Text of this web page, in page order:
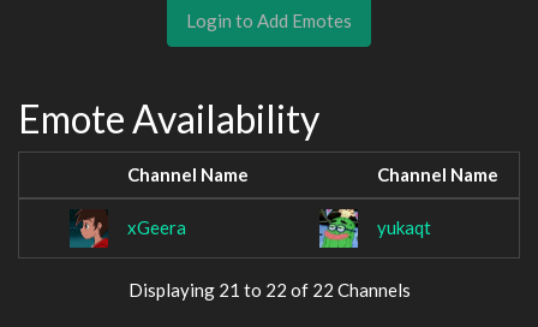
Login to Add Emotes
Emote Availability
Channel Name Channel Name
xGeera yukaqt
Displaying 21 to 22 of 22 Channels